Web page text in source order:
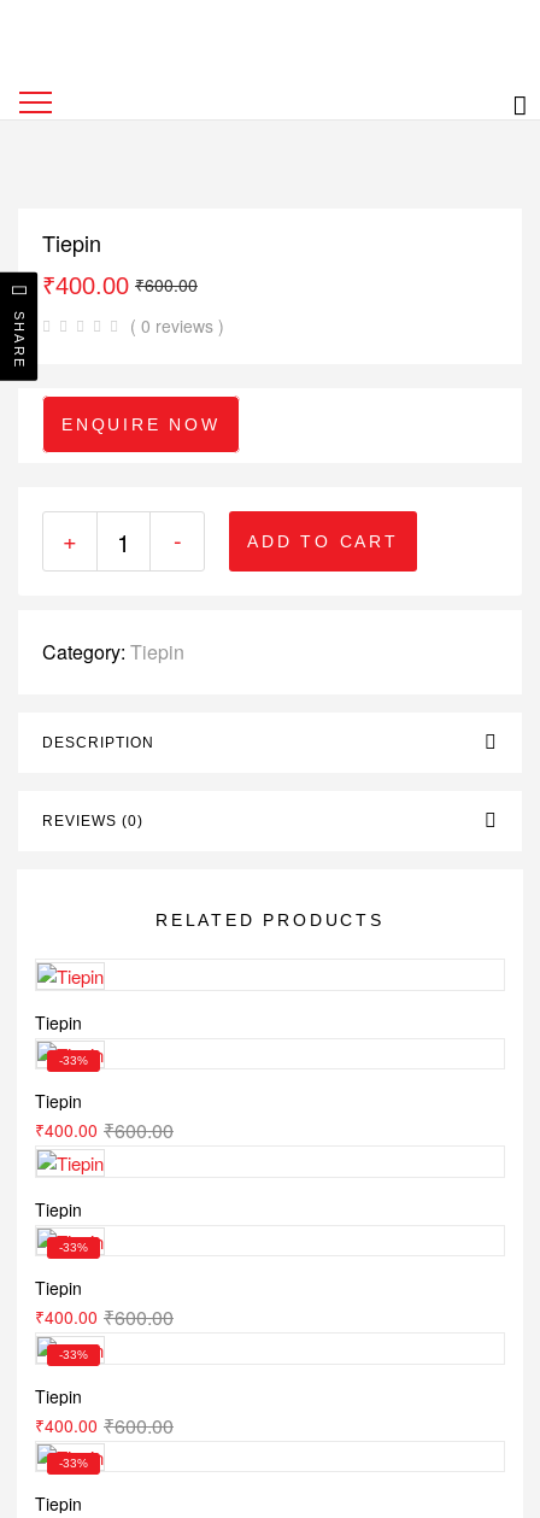
Tiepin
₹600.00
₹400.00
( 0 reviews )
ENQUIRE NOW
+ - ADD TO CART
Category: Tiepin
DESCRIPTION
REVIEWS (0)
RELATED PRODUCTS
Tiepin
-33%
Tiepin
₹600.00
₹400.00
Tiepin
-33%
Tiepin
₹600.00
₹400.00
-33%
Tiepin
₹600.00
₹400.00
-33%
Tiepin
SHARE